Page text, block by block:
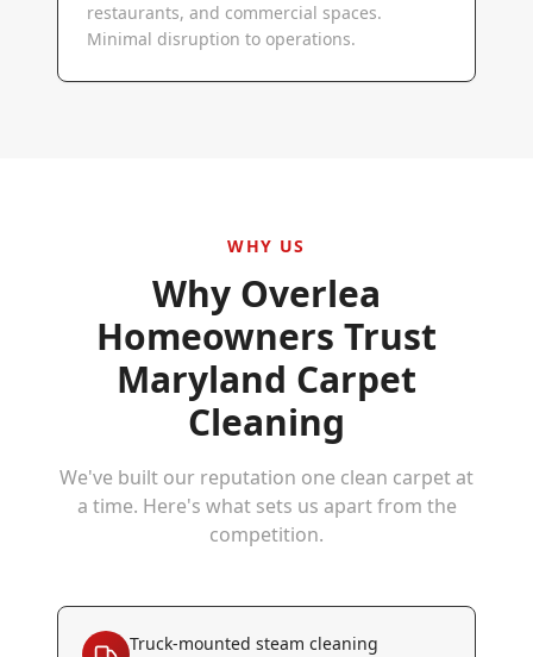
restaurants, and commercial spaces.
Minimal disruption to operations.
WHY US
Why Overlea
Homeowners Trust
Maryland Carpet
Cleaning
We've built our reputation one clean carpet at
a time. Here's what sets us apart from the
competition.
Truck-mounted steam cleaning